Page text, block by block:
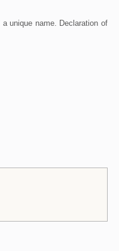
unique name. Declaration of